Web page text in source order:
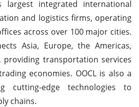
largest integrated international
and logistics firms, operating
across over 100 major cities.
Asia, Europe, the Americas,
providing transportation services
economies. OOCL is also a
cutting-edge technologies to
chains.